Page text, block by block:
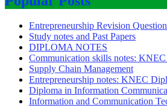
Entrepreneurship Revision
Study notes and Past Papers
DIPLOMA NOTES
Communication skills notes:
Supply Chain Management
Entrepreneurship notes: KNEC
Diploma in Information
Information and Communication